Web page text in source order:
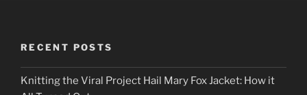
RECENT POSTS
Knitting the Viral Project Hail Mary Fox Jacket: How it